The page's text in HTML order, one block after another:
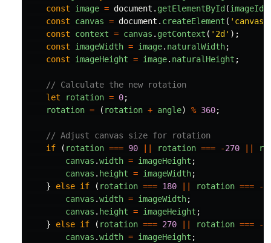
const
image = document . getElementById (imageId
const
canvas = document . createElement ( ' canvas
const
context = canvas . getContext ( ' 2d ' );
const
imageWidth = image. naturalWidth;
const
imageHeight = image. naturalHeight ;
// Calculate the new rotation
let
rotation = 0;
rotation = ( rotation + angle) % 360;
// Adjust canvas size for rotation
if
( rotation === 90 rotation === -270
canvas .width = imageHeight ;
canvas . height = imageWidth;
}
else if ( rotation === 180 rotation === -
canvas .width = imageWidth;
canvas . height = imageHeight ;
}
else if ( rotation === 270 rotation === -
canvas .width = imageHeight ;